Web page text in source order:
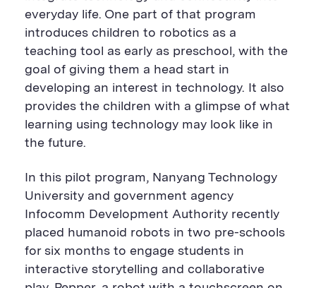
everyday life. One part of that program
introduces children to robotics as a
teaching tool as early as preschool, with the
goal of giving them a head start in
developing an interest in technology. It also
provides the children with a glimpse of what
learning using technology may look like in
the future.
In this pilot program, Nanyang Technology
University and government agency
Infocomm Development Authority recently
placed humanoid robots in two pre-schools
for six months to engage students in
interactive storytelling and collaborative